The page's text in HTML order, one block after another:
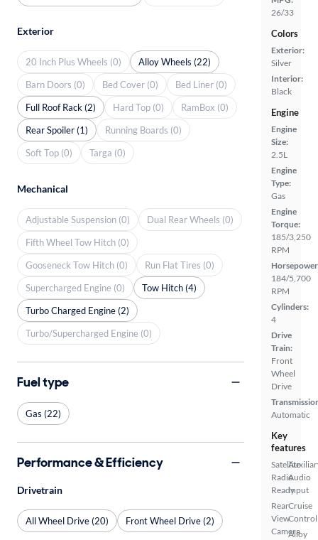
26/33
Colors
Exterior:
Silver
Interior:
Black
Engine
Engine
Size:
2.5L
Engine
Type:
Gas
Engine
Torque:
185/3,250
RPM
184/5,700
RPM
Cylinders:
4
Drive
Train:
Front
Wheel
Drive
Automatic
Key
features
Satellite
Radio
Ready
Rear
View
Camera
Audio
Input
Cruise
Control
Alloy
Exterior
20 Inch Plus Wheels (0)
Alloy Wheels (22)
Barn Doors (0)
Bed Cover (0)
Bed Liner (0)
Full Roof Rack (2)
Hard Top (0)
RamBox (0)
Rear Spoiler (1)
Running Boards (0)
Soft Top (0)
Targa (0)
Mechanical
Adjustable Suspension (0)
Dual Rear Wheels (0)
Fifth Wheel Tow Hitch (0)
Gooseneck Tow Hitch (0)
Run Flat Tires (0)
Supercharged Engine (0)
Tow Hitch (4)
Turbo Charged Engine (2)
Turbo/Supercharged Engine (0)
Fuel type
Gas (22)
Performance & Efficiency
Drivetrain
All Wheel Drive (20) Front Wheel Drive (2)